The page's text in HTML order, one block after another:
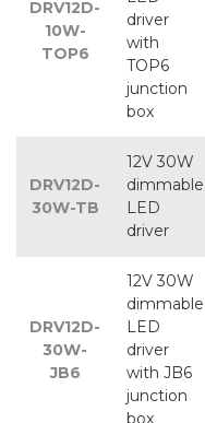
DRV12D-
10W-
TOP6
driver
with
TOP6
junction
box
DRV12D-
30W-TB
12V 30W
dimmable
LED
driver
DRV12D-
30W-
JB6
12V 30W
dimmable
LED
driver
with JB6
junction